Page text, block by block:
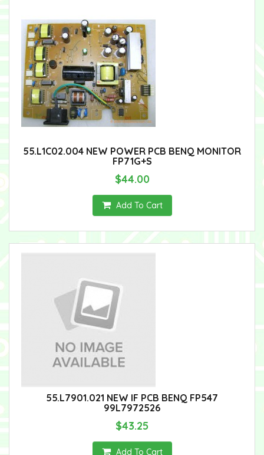
55.L1C02.004 NEW POWER PCB BENQ MONITOR
FP71G+S
$44.00
Add To Cart
55.L7901.021 NEW IF PCB BENQ FP547
99L7972526
$43.25
Add To Cart